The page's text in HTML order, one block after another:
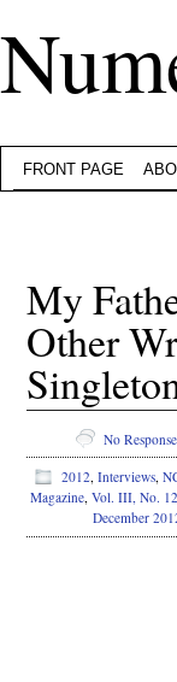
FRONT PAGE
My
Other
No
2012, Interviews,
Magazine, Vol. III, No.
December